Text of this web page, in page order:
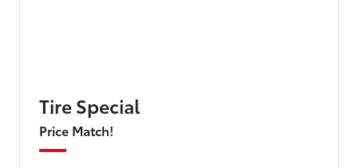
Tire Special
Price Match!